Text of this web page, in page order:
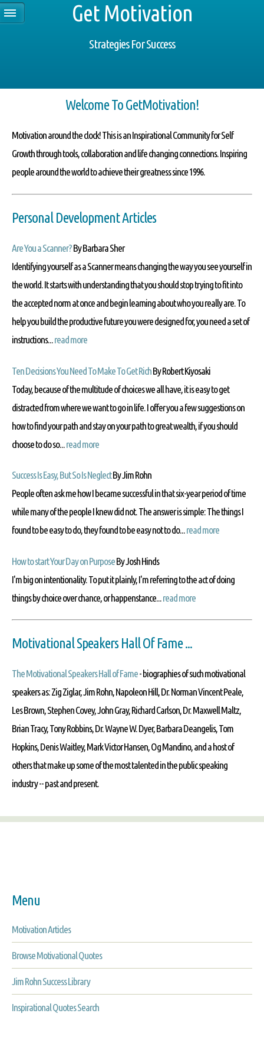
Welcome To GetMotivation!
Motivation around the clock!This is an Inspirational Community for Self
Growth through tools, collaboration and life changing connections. Inspiring
people around the world to achieve their greatness since 1996.
Personal Development Articles
Are You a Scanner?By Barbara Sher
Identifying yourself as a Scanner means changing the way you see yourself in
the world. It starts with understanding that you should stop trying to fit into
the accepted norm at once and begin learning about who you really are. To
help you build the productive future you were designed for, you need a set of
instructions...read more
Ten Decisions You Need To Make To Get RichBy Robert Kiyosaki
Today, because of the multitude of choices we all have, it is easy to get
distracted from where we want to go in life. I offer you a few suggestions on
how to find your path and stay on your path to great wealth, if you should
choose to do so... read more
Success Is Easy, But So Is NeglectBy Jim Rohn
People often ask me how I became successful in that six-year period of time
while many of the people I knew did not. The answer is simple: The things I
found to be easy to do, they found to be easy not to do...read more
How to start Your Day on PurposeBy Josh Hinds
I'm big on intentionality. To put it plainly, I'm referring to the act of doing
things by choice over chance, or happenstance...read more
Motivational Speakers Hall Of Fame ...
The Motivational Speakers Hall of Fame- biographies of such motivational
speakers as: Zig Ziglar, Jim Rohn, Napoleon Hill, Dr. Norman Vincent Peale,
Les Brown, Stephen Covey, John Gray, Richard Carlson, Dr. Maxwell Maltz,
Brian Tracy, Tony Robbins, Dr. Wayne W. Dyer, Barbara Deangelis, Tom
Hopkins, Denis Waitley, Mark Victor Hansen, Og Mandino, and a host of
others that make up some of the most talented in the public speaking
industry -- past and present.
Menu
Motivation Articles
Browse Motivational Quotes
Jim Rohn Success Library
Inspirational Quotes Search
Get Motivation
Strategies For Success